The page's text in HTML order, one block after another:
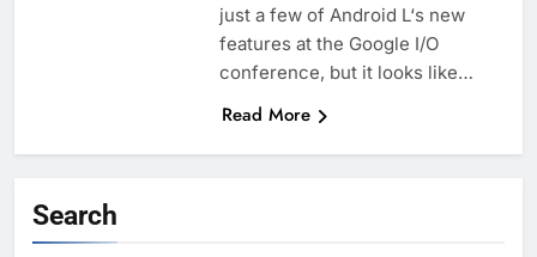
just a few of Android L‘s new
features at the Google I/O
conference, but it looks like…
Read More
Search